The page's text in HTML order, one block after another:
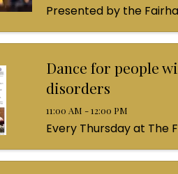
Presented by the
Dance for people
disorders
11:00 AM - 12:00 PM
Every Thursday at The